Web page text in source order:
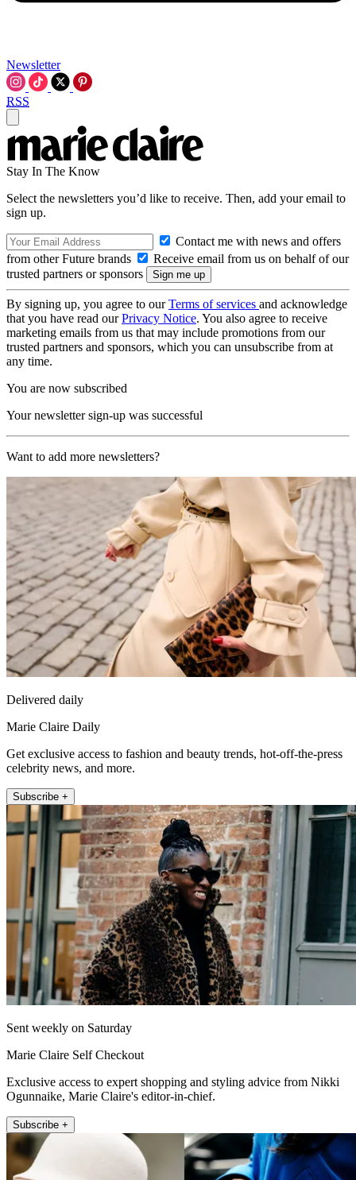
Newsletter
RSS
Stay In The Know
Select the newsletters you’d like to receive. Then, add your email to
sign up.
Contact me with news and offers
from other Future brands
Receive email from us on behalf of our
trusted partners or sponsors
By signing up, you agree to ourTerms of services and acknowledge
that you have read ourPrivacy Notice. You also agree to receive
marketing emails from us that may include promotions from our
trusted partners and sponsors, which you can unsubscribe from at
any time.
You are now subscribed
Your newsletter sign-up was successful
Want to add more newsletters?
Delivered daily
Marie Claire Daily
Get exclusive access to fashion and beauty trends, hot-off-the-press
celebrity news, and more.
Subscribe +
Sent weekly on Saturday
Marie Claire Self Checkout
Exclusive access to expert shopping and styling advice from Nikki
Ogunnaike, Marie Claire's editor-in-chief.
Subscribe +